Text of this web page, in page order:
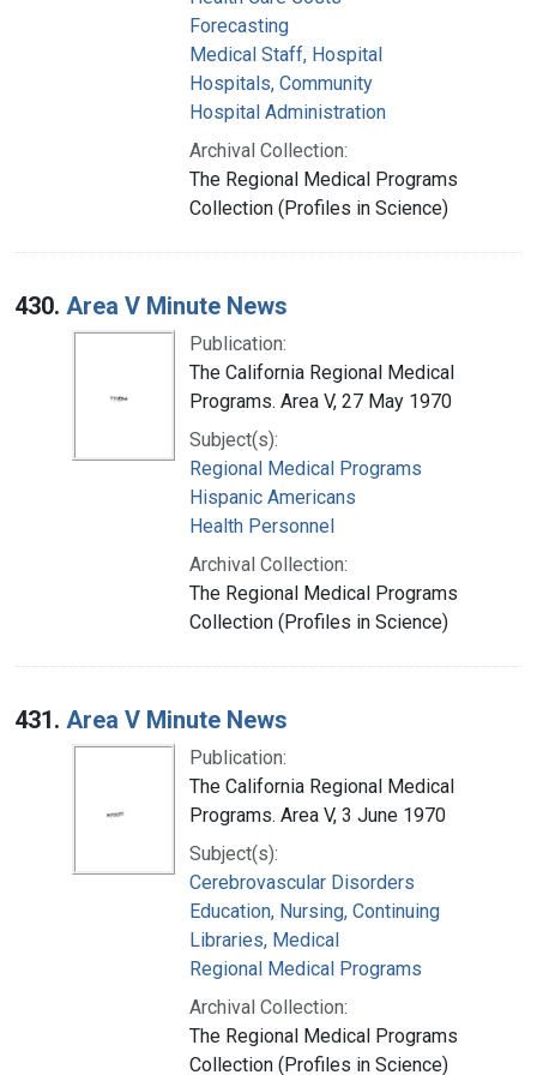
Forecasting
Medical Staff, Hospital
Hospitals, Community
Hospital Administration
Archival Collection:
The Regional Medical Programs
Collection (Profiles in Science)
430. Area V Minute News
Publication:
The California Regional Medical
Programs. Area V, 27 May 1970
Subject(s):
Regional Medical Programs
Hispanic Americans
Health Personnel
Archival Collection:
The Regional Medical Programs
Collection (Profiles in Science)
431. Area V Minute News
Publication:
The California Regional Medical
Programs. Area V, 3 June 1970
Subject(s):
Cerebrovascular Disorders
Education, Nursing, Continuing
Libraries, Medical
Regional Medical Programs
Archival Collection:
The Regional Medical Programs
Collection (Profiles in Science)